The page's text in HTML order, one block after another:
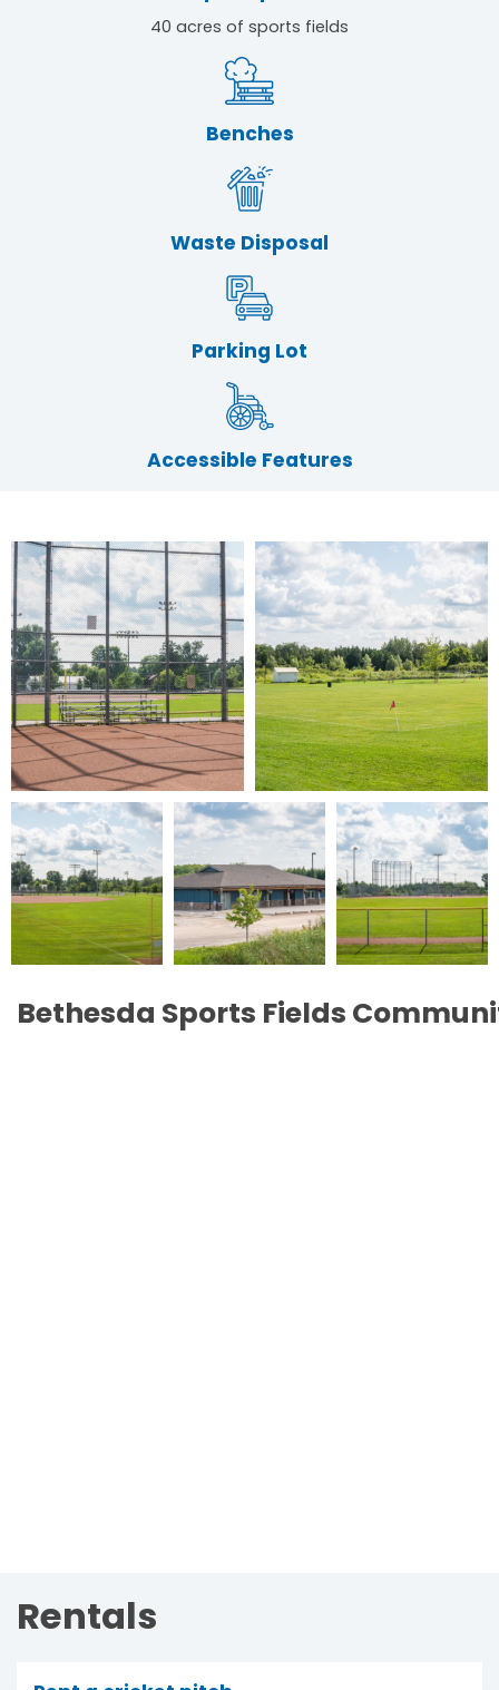
40 acres of sports fields
Benches
Waste Disposal
Parking Lot
Accessible Features
Bethesda Sports Fields
Rentals